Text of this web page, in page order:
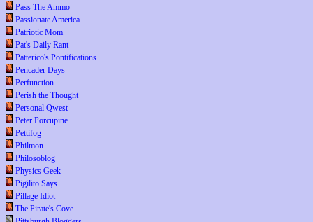
Pass The Ammo
Passionate America
Patriotic Mom
Pat's Daily Rant
Patterico's Pontifications
Pencader Days
Perfunction
Perish the Thought
Personal Qwest
Peter Porcupine
Pettifog
Philmon
Philosoblog
Physics Geek
Pigilito Says...
Pillage Idiot
The Pirate's Cove